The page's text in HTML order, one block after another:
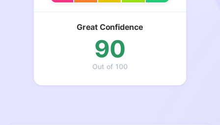
Great Confidence
90
Out of 100